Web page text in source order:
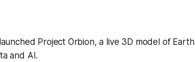
Project Orbion, a live 3D model of Earth
and AI.